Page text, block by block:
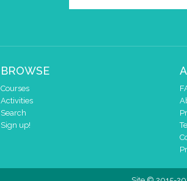
BROWSE
Courses
Activities
Search
Sign up!